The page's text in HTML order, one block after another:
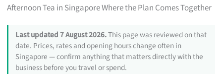
Afternoon Tea in Singapore Where the Plan Comes Together
Last updated 7 August 2026.This page was reviewed on that
date. Prices, rates and opening hours change often in
Singapore — confirm anything that matters directly with the
business before you travel or spend.